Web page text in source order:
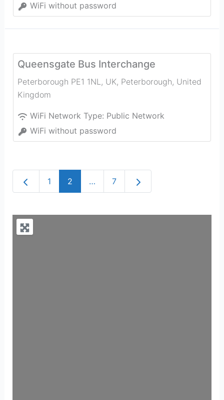
WiFi without password
Queensgate Bus Interchange
Peterborough PE1 1NL, UK, Peterborough, United
Kingdom
WiFi Network Type: Public Network
WiFi without password
Newer posts
1 2 … 7 Older posts